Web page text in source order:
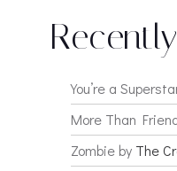
You’re a
More Than
Zombie by The